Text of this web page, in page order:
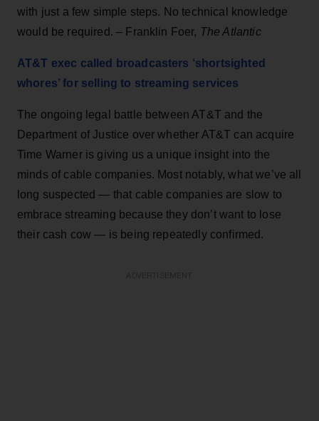
with just a few simple steps. No technical knowledge
would be required. – Franklin Foer, The Atlantic
AT&T exec called broadcasters ‘shortsighted
whores’ for selling to streaming services
The ongoing legal battle between AT&T and the
Department of Justice over whether AT&T can acquire
Time Warner is giving us a unique insight into the
minds of cable companies. Most notably, what we’ve all
long suspected — that cable companies are slow to
embrace streaming because they don’t want to lose
their cash cow — is being repeatedly confirmed.